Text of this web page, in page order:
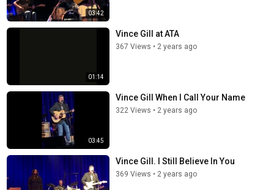
03:42
01:14
Vince Gill at ATA
367 Views • 2 years ago
03:45
Vince Gill When I Call Your Name
322 Views • 2 years ago
Vince Gill. I Still Believe In You
369 Views • 2 years ago